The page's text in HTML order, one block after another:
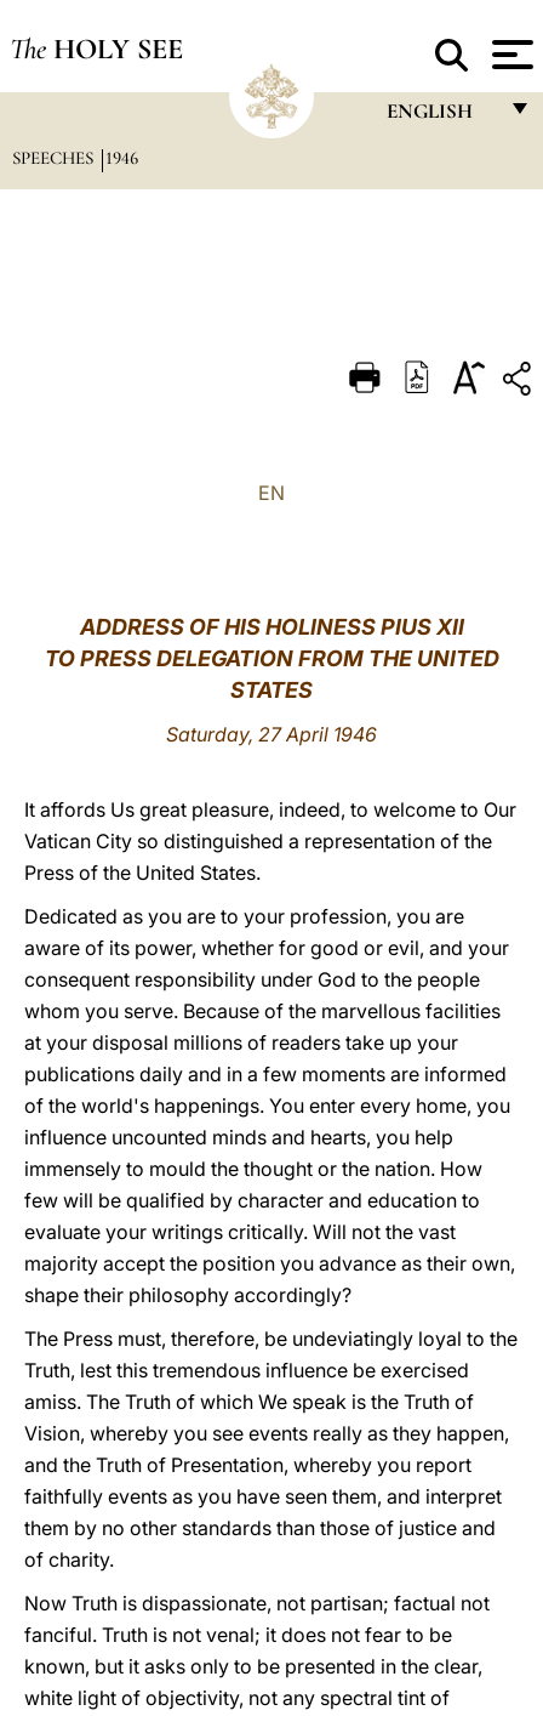
The HOLY SEE
ENGLISH
DEUTSCH
SPEECHES 1946
EN
ADDRESS OF HIS HOLINESS PIUS XII
TO PRESS DELEGATION FROM THE UNITED
STATES
Saturday, 27 April 1946
It affords Us great pleasure, indeed, to welcome to Our
Vatican City so distinguished a representation of the
Press of the United States.
Dedicated as you are to your profession, you are
aware of its power, whether for good or evil, and your
consequent responsibility under God to the people
whom you serve. Because of the marvellous facilities
at your disposal millions of readers take up your
publications daily and in a few moments are informed
of the world's happenings. You enter every home, you
influence uncounted minds and hearts, you help
immensely to mould the thought or the nation. How
few will be qualified by character and education to
evaluate your writings critically. Will not the vast
majority accept the position you advance as their own,
shape their philosophy accordingly?
The Press must, therefore, be undeviatingly loyal to the
Truth, lest this tremendous influence be exercised
amiss. The Truth of which We speak is the Truth of
Vision, whereby you see events really as they happen,
and the Truth of Presentation, whereby you report
faithfully events as you have seen them, and interpret
them by no other standards than those of justice and
of charity.
Now Truth is dispassionate, not partisan; factual not
fanciful. Truth is not venal; it does not fear to be
known, but it asks only to be presented in the clear,
white light of objectivity, not any spectral tint of